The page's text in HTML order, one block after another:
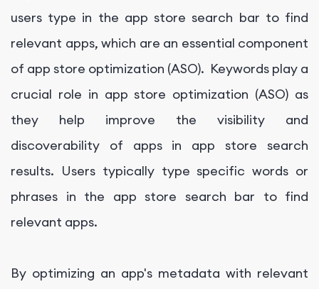
users type in the app store search bar to find
relevant apps, which are an essential component
of app store optimization (ASO). Keywords play a
crucial role in app store optimization (ASO) as
they help improve the visibility and
discoverability of apps in app store search
results. Users typically type specific words or
phrases in the app store search bar to find
relevant apps.
By optimizing an app's metadata with relevant